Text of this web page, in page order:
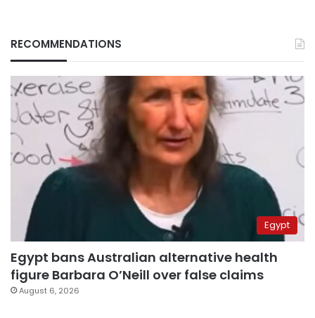
RECOMMENDATIONS
Egypt
Egypt bans Australian alternative health
figure Barbara O’Neill over false claims
August 6, 2026